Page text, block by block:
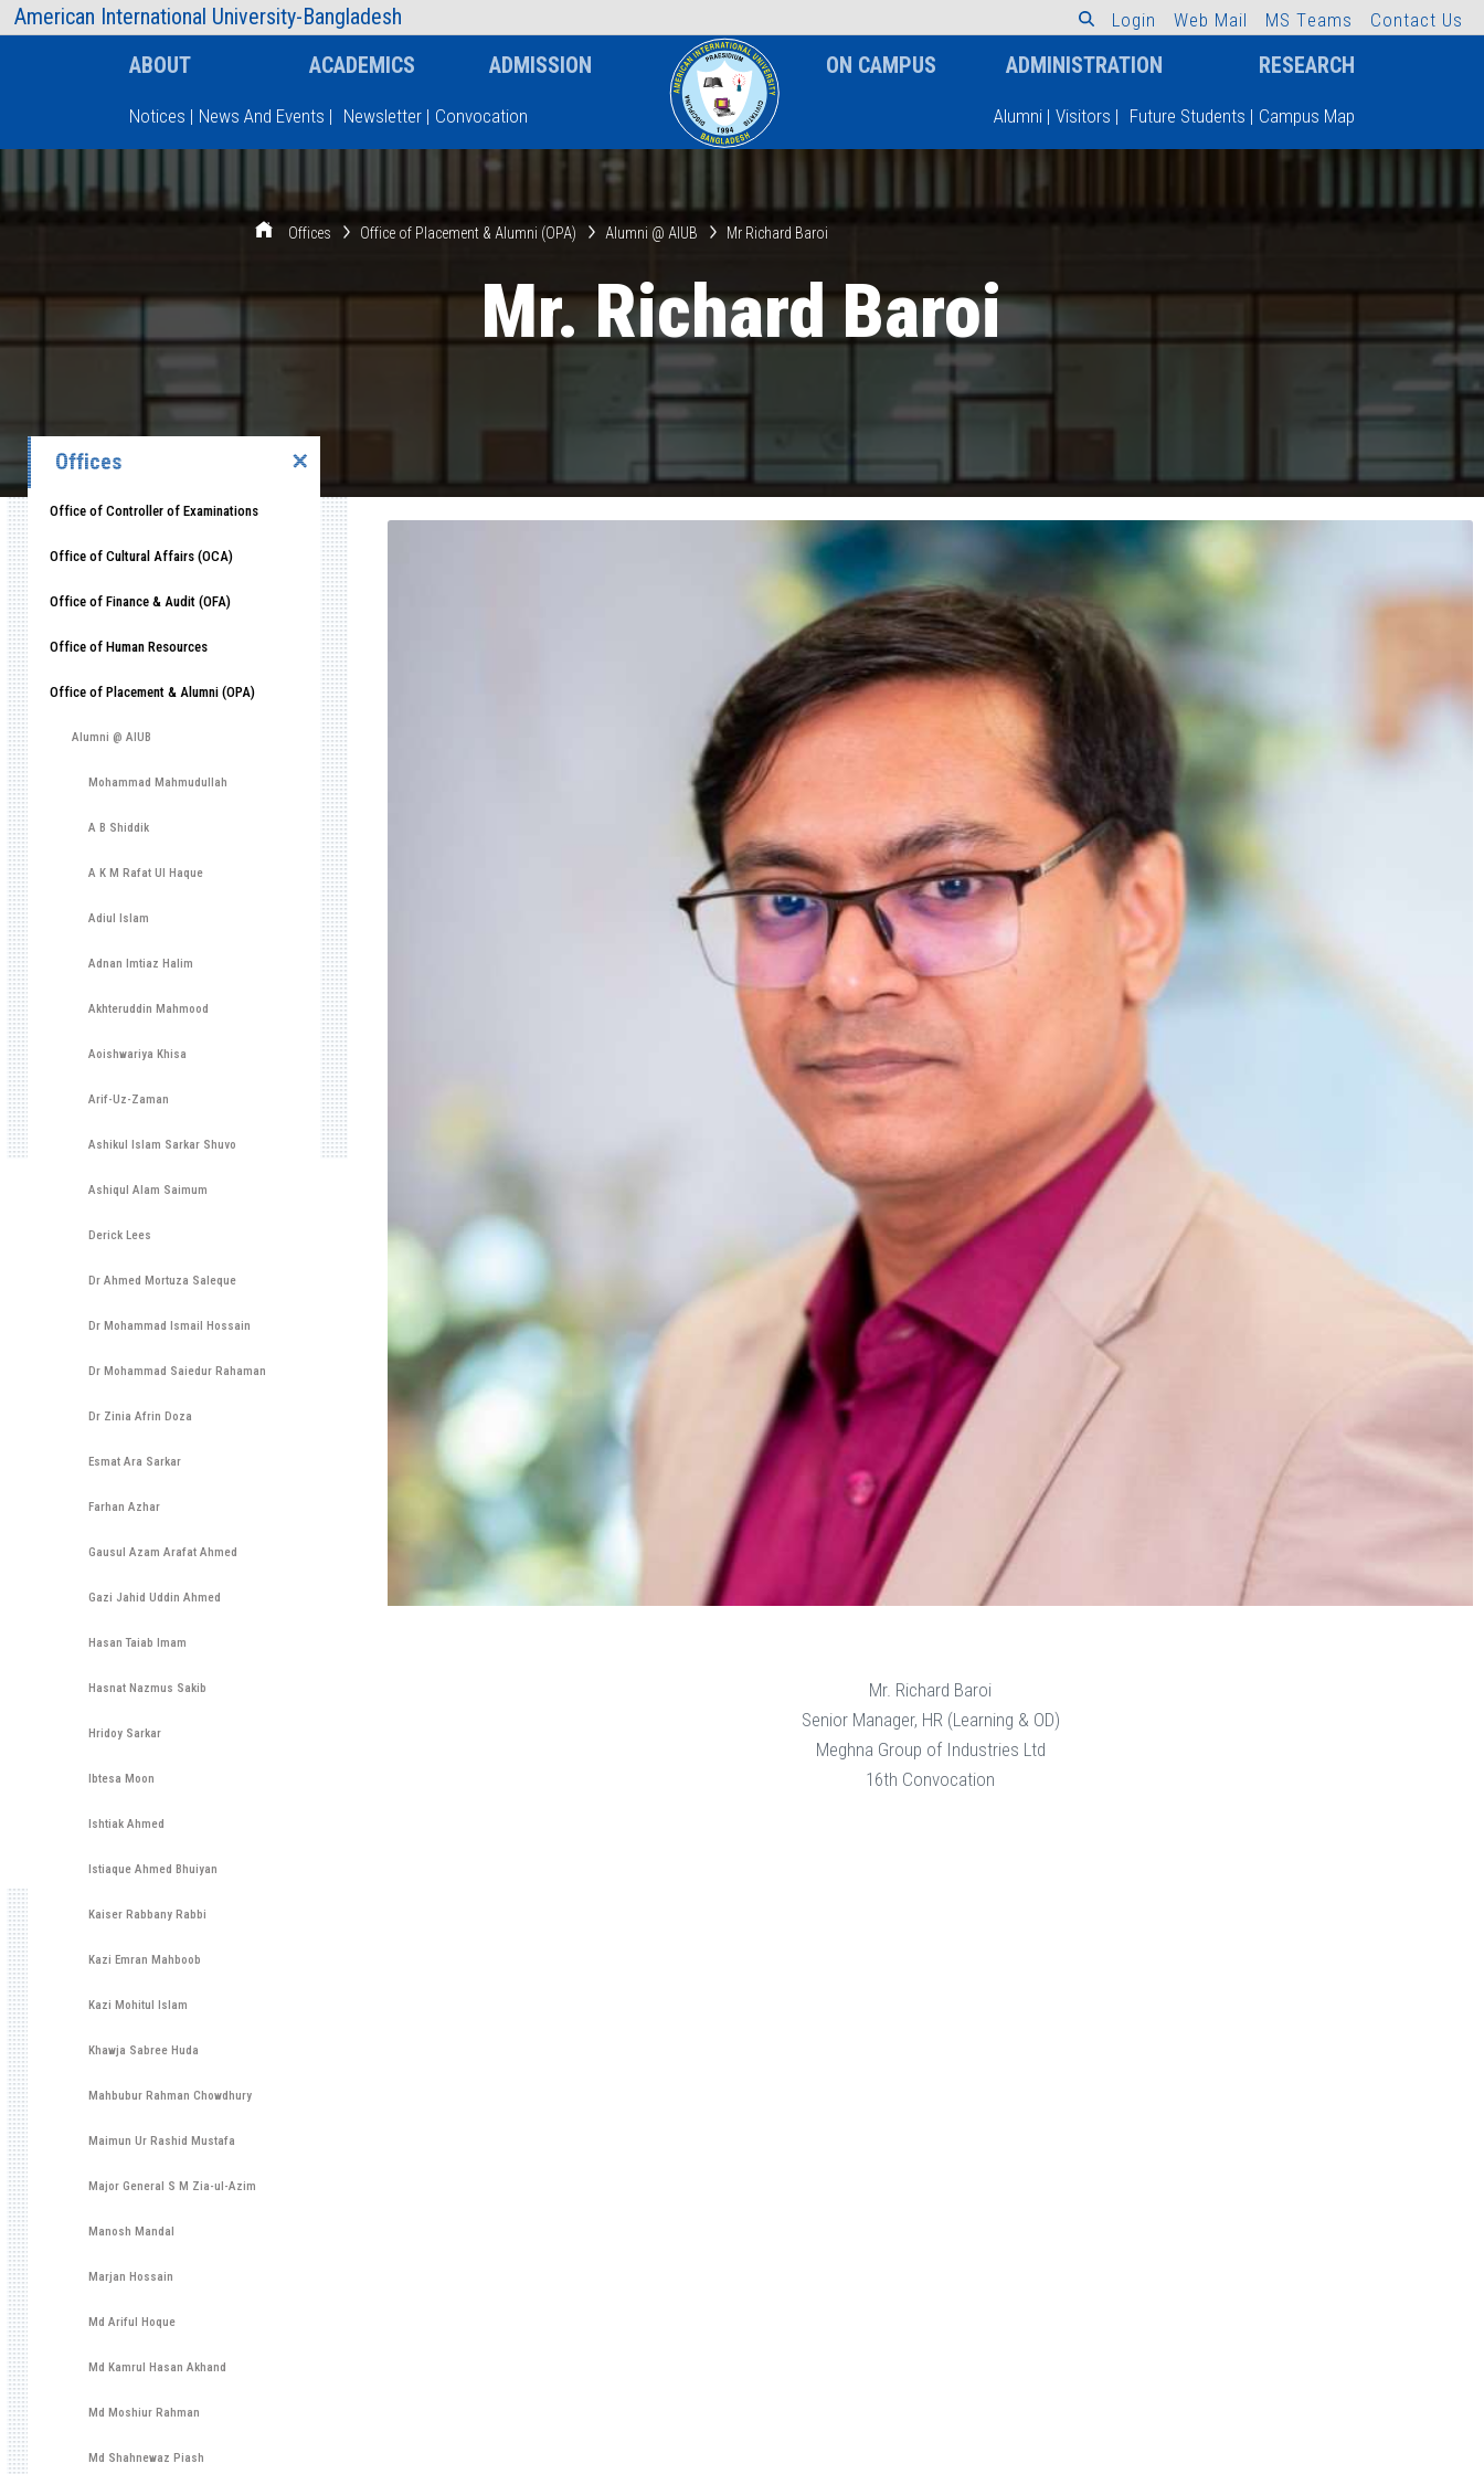
American International University-Bangladesh
AIUB Information Faculty
Type and hit enter
L ogin Web Mail MS Teams Contact Us
ABOUT ACADEMICS ADMISSION ON CAMPUS ADMINISTRATION RESEARCH
Notices | News And Events | Newsletter | Convocation Alumni | Visitors | Future Students | Campus Map
Offices Office of Placement & Alumni (OPA) Alumni @ AIUB Mr Richard Baroi
Mr. Richard Baroi
Offices ✕
Office of Controller of Examinations
Office of Cultural Affairs (OCA)
Office of Finance & Audit (OFA)
Office of Human Resources
Office of Placement & Alumni (OPA)
Alumni @ AIUB
Mohammad Mahmudullah
A B Shiddik
A K M Rafat Ul Haque
Adiul Islam
Adnan Imtiaz Halim
Akhteruddin Mahmood
Aoishwariya Khisa
Arif-Uz-Zaman
Ashikul Islam Sarkar Shuvo
Ashiqul Alam Saimum
Derick Lees
Dr Ahmed Mortuza Saleque
Dr Mohammad Ismail Hossain
Dr Mohammad Saiedur Rahaman
Dr Zinia Afrin Doza
Esmat Ara Sarkar
Farhan Azhar
Gausul Azam Arafat Ahmed
Gazi Jahid Uddin Ahmed
Hasan Taiab Imam
Hasnat Nazmus Sakib
Hridoy Sarkar
Ibtesa Moon
Ishtiak Ahmed
Istiaque Ahmed Bhuiyan
Kaiser Rabbany Rabbi
Kazi Emran Mahboob
Kazi Mohitul Islam
Khawja Sabree Huda
Mahbubur Rahman Chowdhury
Maimun Ur Rashid Mustafa
Major General S M Zia-ul-Azim
Manosh Mandal
Marjan Hossain
Md Ariful Hoque
Md Kamrul Hasan Akhand
Md Moshiur Rahman
Md Shahnewaz Piash
Mr. Richard Baroi
Senior Manager, HR (Learning & OD)
Meghna Group of Industries Ltd
16th Convocation